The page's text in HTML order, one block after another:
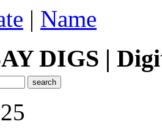
| Name
DIGS |